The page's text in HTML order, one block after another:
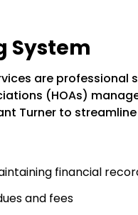
System
are professional
(HOAs)
Turner to
financial
and fees